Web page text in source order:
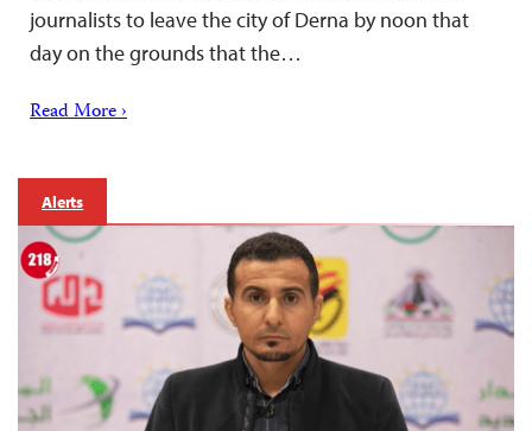
journalists to leave the city of Derna by noon that
day on the grounds that the…
Read More ›
Alerts